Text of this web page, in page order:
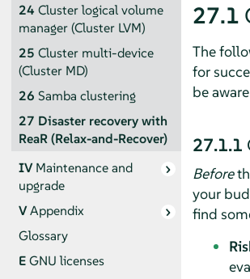
24 Cluster logical volume
manager (Cluster LVM)
25 Cluster multi-device
(Cluster MD)
26 Samba clustering
27 Disaster recovery with
ReaR (Relax-and-Recover)
IVMaintenance and
upgrade
VAppendix
Glossary
EGNU licenses
27.1
The
for
be
27.1.1
Before
your
find